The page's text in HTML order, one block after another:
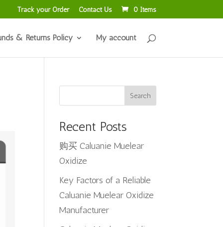
Track your Order Contact Us 0 Items
& Returns Policy My account
Search
Recent Posts
购买 Caluanie Muelear
Oxidize
Key Factors of a Reliable
Caluanie Muelear Oxidize
Manufacturer